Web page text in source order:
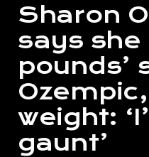
Sharon
says she
pounds’
weight:
gaunt’